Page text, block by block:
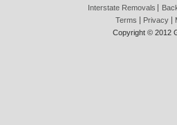
Interstate Removals
Terms
Privacy
Copyright © 2012